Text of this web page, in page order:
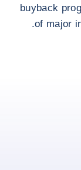
buyback
of major